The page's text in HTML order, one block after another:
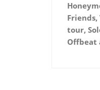
tour,
Offbeat